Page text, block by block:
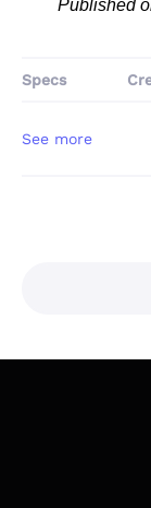
Published
Specs